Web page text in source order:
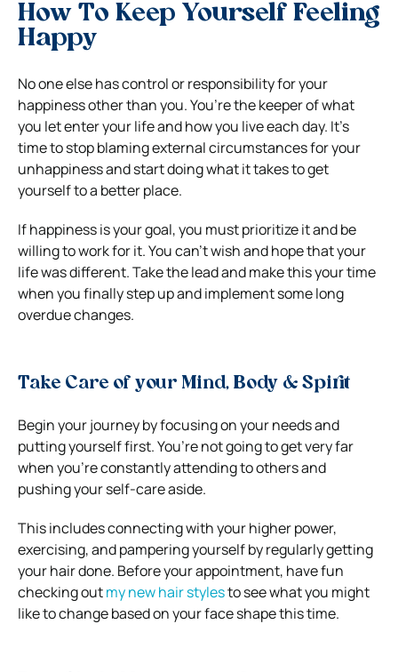
How To Keep Yourself Feeling
Happy
No one else has control or responsibility for your
happiness other than you. You’re the keeper of what
you let enter your life and how you live each day. It’s
time to stop blaming external circumstances for your
unhappiness and start doing what it takes to get
yourself to a better place.
If happiness is your goal, you must prioritize it and be
willing to work for it. You can’t wish and hope that your
life was different. Take the lead and make this your time
when you finally step up and implement some long
overdue changes.
Take Care of your Mind, Body & Spirit
Begin your journey by focusing on your needs and
putting yourself first. You’re not going to get very far
when you’re constantly attending to others and
pushing your self-care aside.
This includes connecting with your higher power,
exercising, and pampering yourself by regularly getting
your hair done. Before your appointment, have fun
checking outmy new hair stylesto see what you might
like to change based on your face shape this time.